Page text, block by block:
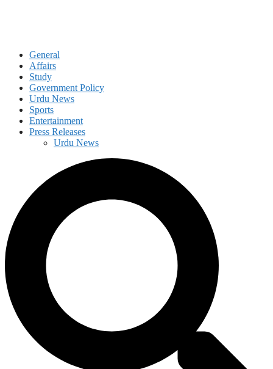
General
Affairs
Study
Government Policy
Urdu News
Sports
Entertainment
Press Releases
Urdu News